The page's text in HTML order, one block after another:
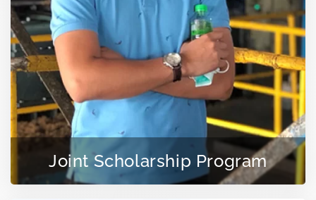
Joint Scholarship Program